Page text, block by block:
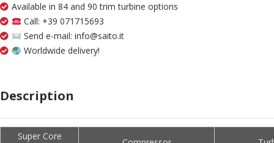
Available in 84 and 90 trim turbine options
Call: +39 071715693
Send e-mail: info@saito.it
Worldwide delivery!
Description
Super Core